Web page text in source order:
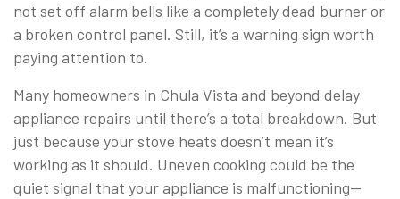
not set off alarm bells like a completely dead burner or
a broken control panel. Still, it’s a warning sign worth
paying attention to.
Many homeowners in Chula Vista and beyond delay
appliance repairs until there’s a total breakdown. But
just because your stove heats doesn’t mean it’s
working as it should. Uneven cooking could be the
quiet signal that your appliance is malfunctioning—